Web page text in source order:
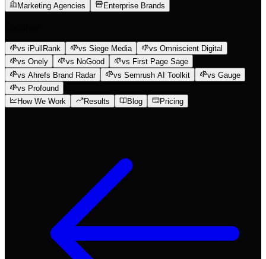
Marketing Agencies
Enterprise Brands
vs iPullRank vs Siege Media
vs Omniscient Digital
vs Onely
vs NoGood
vs First Page Sage
vs Ahrefs Brand Radar
vs Semrush AI Toolkit
vs Gauge
vs Profound
How We Work
Results Blog Pricing